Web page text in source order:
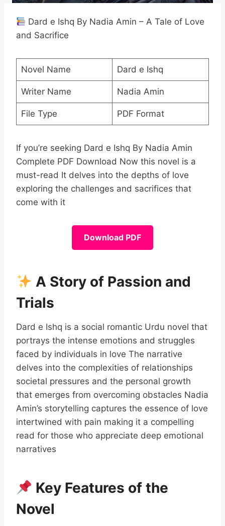
Dard e Ishq By Nadia Amin – A Tale of Love
and Sacrifice
Novel Name Dard e Ishq
Writer Name Nadia Amin
File Type PDF Format
If you’re seeking Dard e Ishq By Nadia Amin
Complete PDF Download Now this novel is a
must-read It delves into the depths of love
exploring the challenges and sacrifices that
come with it
Download PDF
A Story of Passion and
Trials
Dard e Ishq is a social romantic Urdu novel that
portrays the intense emotions and struggles
faced by individuals in love The narrative
delves into the complexities of relationships
societal pressures and the personal growth
that emerges from overcoming obstacles Nadia
Amin’s storytelling captures the essence of love
intertwined with pain making it a compelling
read for those who appreciate deep emotional
narratives
Key Features of the
Novel